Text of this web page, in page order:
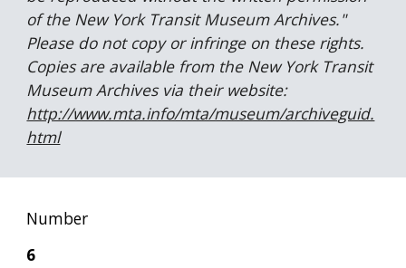
of the New York Transit Museum Archives."
Please do not copy or infringe on these rights.
Copies are available from the New York Transit
Museum Archives via their website:
http://www.mta.info/mta/museum/archiveguid.
html
Number
6